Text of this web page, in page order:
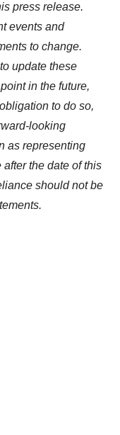
press release.
events and
to change.
update these
in the future,
to do so,
looking
as representing
after the date of this
should not be